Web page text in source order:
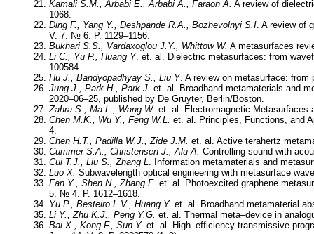
Kamali S.M., Arbabi E., Arbabi A., Faraon A. A review of
1068.
Ding F., Yang Y., Deshpande R.A., Bozhevolnyi S.I. A review of
V. 7. № 6. P. 1129–1156.
Bukhari S.S., Vardaxoglou J.Y., Whittow W. A metasurfaces
Li C., Yu P., Huang Y. et. al. Dielectric metasurfaces: from
100584.
Hu J., Bandyopadhyay S., Liu Y. A review on metasurface:
Jung J., Park H., Park J. et. al. Broadband metamaterials and
2020–06–25, published by De Gruyter, Berlin/Boston.
Zahra S., Ma L., Wang W. et. al. Electromagnetic Metasurfaces
Chen M.K., Wu Y., Feng W.L. et. al. Principles, Functions, and
4.
Chen H.T., Padilla W.J., Zide J.M. et. al. Active terahertz
Cummer S.A., Christensen J., Alu A. Controlling sound with
Cui T.J., Liu S., Zhang L. Information metamaterials and
Luo X. Subwavelength optical engineering with metasurface
Fan Y., Shen N., Zhang F. et. al. Photoexcited graphene
5. № 4. P. 1612–1618.
Yu P., Besteiro L.V., Huang Y. et. al. Broadband metamaterial
Li Y., Zhu K.J., Peng Y.G. et. al. Thermal meta–device in
Bai X., Kong F., Sun Y. et. al. High–efficiency transmissive